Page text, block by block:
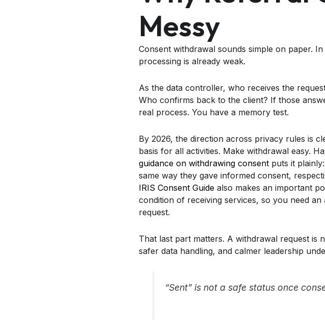
Messy
Consent withdrawal sounds simple on paper.
processing is already weak.
As the data controller, who receives the
Who confirms back to the client? If those
real process. You have a memory test.
By 2026, the direction across privacy rules is
basis for all activities. Make withdrawal easy.
guidance on withdrawing consent puts it
same way they gave informed consent,
IRIS Consent Guide also makes an important
condition of receiving services, so you need
request.
That last part matters. A withdrawal request is
safer data handling, and calmer leadership
“Sent” is not a safe status once